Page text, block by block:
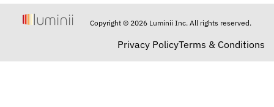
Copyright © 2026 Luminii Inc. All rights reserved.
Privacy PolicyTerms & Conditions